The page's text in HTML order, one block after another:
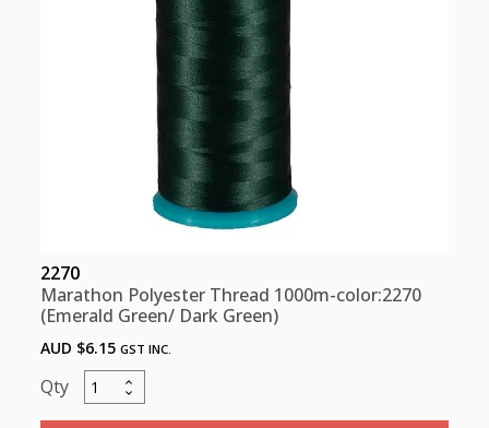
2270
Marathon Polyester Thread 1000m-color:2270
(Emerald Green/ Dark Green)
AUD $6.15 GST INC.
Marathon
Polyester